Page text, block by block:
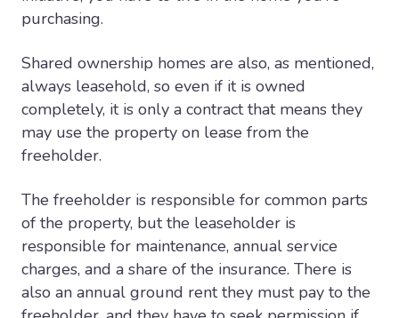
purchasing.
Shared ownership homes are also, as mentioned,
always leasehold, so even if it is owned
completely, it is only a contract that means they
may use the property on lease from the
freeholder.
The freeholder is responsible for common parts
of the property, but the leaseholder is
responsible for maintenance, annual service
charges, and a share of the insurance. There is
also an annual ground rent they must pay to the